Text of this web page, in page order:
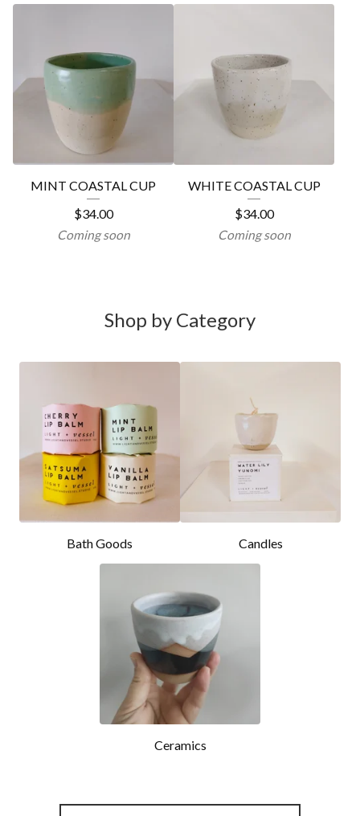
MINT COASTAL CUP
$34.00
Coming soon
WHITE COASTAL CUP
$34.00
Coming soon
Shop by Category
Bath Goods Candles
Ceramics